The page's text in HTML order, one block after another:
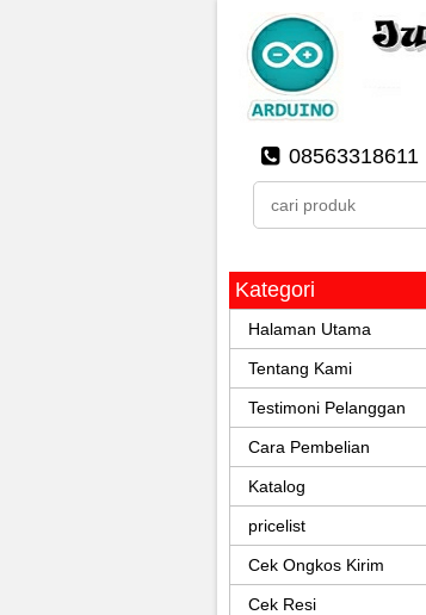
08563318611
Kategori
Halaman Utama
Tentang Kami
Testimoni Pelanggan
Cara Pembelian
Katalog
pricelist
Cek Ongkos Kirim
Cek Resi